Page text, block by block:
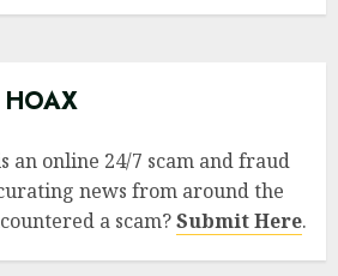
HOAX
an online 24/7 scam and fraud
news from around the
a scam?Submit Here.